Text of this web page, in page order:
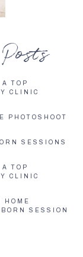
TOP
CLINIC
PHOTOSHOOT
SESSIONS
TOP
CLINIC
HOME
SESSION